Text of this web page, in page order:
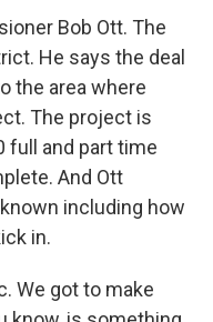
Bob Ott. The
He says the deal
the area where
The project is
full and part time
And Ott
including how
in.
We got to make